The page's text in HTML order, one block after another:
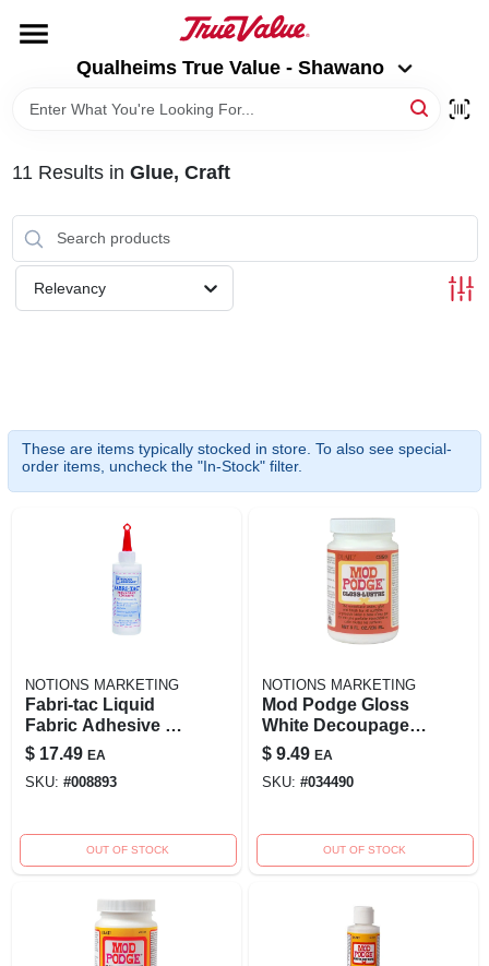
content
Qualheims True Value - Shawano
BRANDS
ABOUT US
Qualheims True Value - Shawano
Change Location
11 Results in Glue, Craft
Relevancy
These are items typically stocked in store. To also see special-
order items, uncheck the "In-Stock" filter.
NOTIONS MARKETING
Fabri-tac Liquid
Fabric Adhesive 4
Oz - Crystal Clear,
Indoor/outdoor Use
$ 17.49 EA
SKU: #008893
OUT OF STOCK
NOTIONS MARKETING
Mod Podge Gloss
White Decoupage 8
Ounce Multi-
purpose Sealer
And Finish
$ 9.49 EA
SKU: #034490
OUT OF STOCK